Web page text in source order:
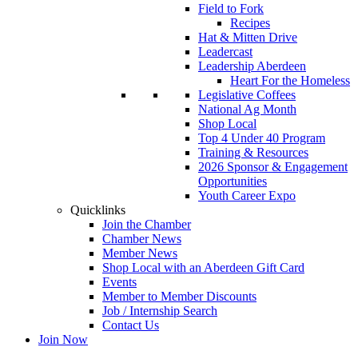
Field to Fork
Recipes
Hat & Mitten Drive
Leadercast
Leadership Aberdeen
Heart For the Homeless
Legislative Coffees
National Ag Month
Shop Local
Top 4 Under 40 Program
Training & Resources
2026 Sponsor & Engagement
Opportunities
Youth Career Expo
Quicklinks
Join the Chamber
Chamber News
Member News
Shop Local with an Aberdeen Gift Card
Events
Member to Member Discounts
Job / Internship Search
Contact Us
Join Now